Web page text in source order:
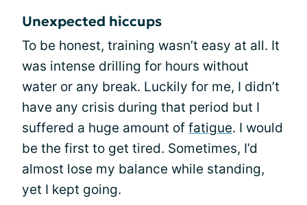
Unexpected hiccups
To be honest, training wasn’t easy at all. It
was intense drilling for hours without
water or any break. Luckily for me, I didn’t
have any crisis during that period but I
suffered a huge amount of fatigue. I would
be the first to get tired. Sometimes, I’d
almost lose my balance while standing,
yet I kept going.